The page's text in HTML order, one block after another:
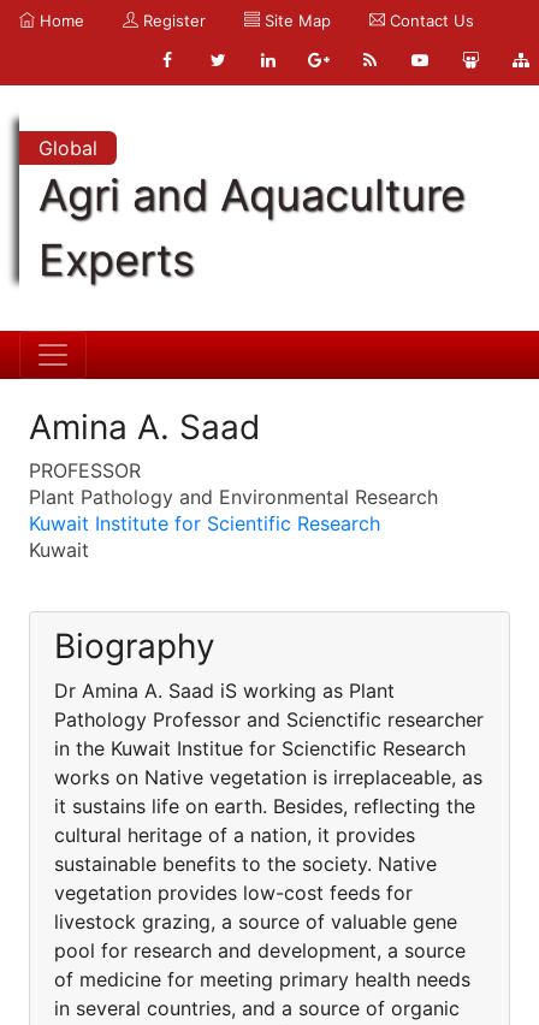
Home Register Site Map Contact Us
Global
Agri and Aquaculture
Experts
Amina A. Saad
PROFESSOR
Plant Pathology and Environmental Research
Kuwait Institute for Scientific Research
Kuwait
Biography
Dr Amina A. Saad iS working as Plant
Pathology Professor and Scienctific researcher
in the Kuwait Institue for Scienctific Research
works on Native vegetation is irreplaceable, as
it sustains life on earth. Besides, reflecting the
cultural heritage of a nation, it provides
sustainable benefits to the society. Native
vegetation provides low-cost feeds for
livestock grazing, a source of valuable gene
pool for research and development, a source
of medicine for meeting primary health needs
in several countries, and a source of organic